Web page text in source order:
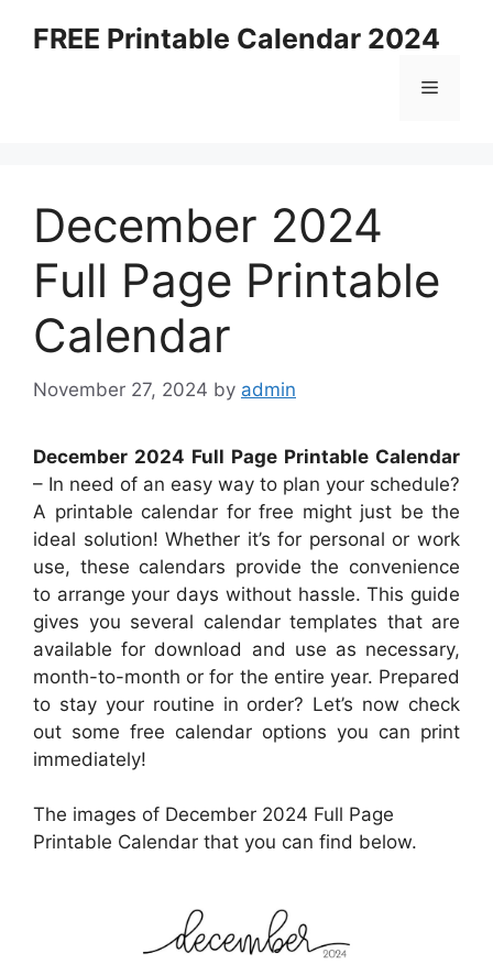
FREE Printable Calendar 2024
Menu
December 2024
Full Page Printable
Calendar
November 27, 2024 by admin
December 2024 Full Page Printable Calendar
– In need of an easy way to plan your schedule?
A printable calendar for free might just be the
ideal solution! Whether it’s for personal or work
use, these calendars provide the convenience
to arrange your days without hassle. This guide
gives you several calendar templates that are
available for download and use as necessary,
month-to-month or for the entire year. Prepared
to stay your routine in order? Let’s now check
out some free calendar options you can print
immediately!
The images of December 2024 Full Page
Printable Calendar that you can find below.